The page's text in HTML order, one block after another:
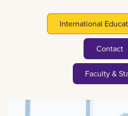
International
Contact
Faculty &